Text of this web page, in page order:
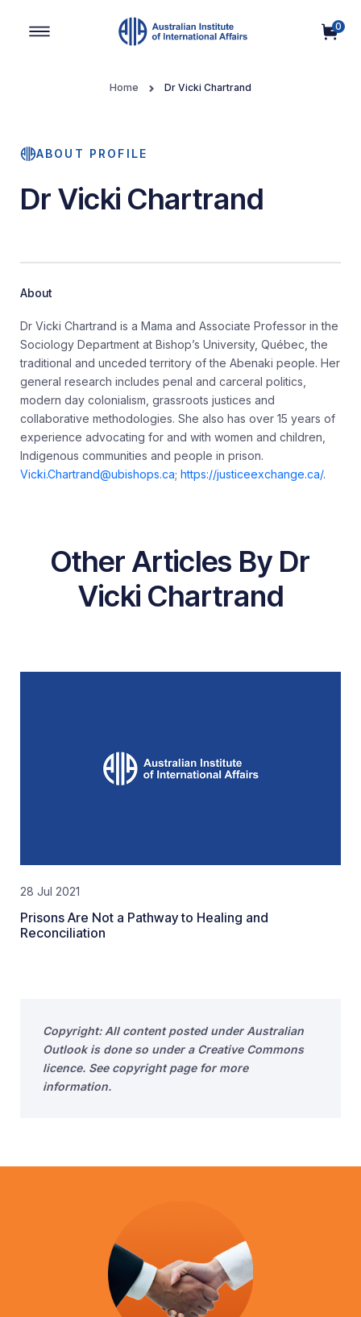
0
Home Dr Vicki Chartrand
ABOUT PROFILE
Dr Vicki Chartrand
About
Dr Vicki Chartrand is a Mama and Associate Professor in the
Sociology Department at Bishop’s University, Québec, the
traditional and unceded territory of the Abenaki people. Her
general research includes penal and carceral politics,
modern day colonialism, grassroots justices and
collaborative methodologies. She also has over 15 years of
experience advocating for and with women and children,
Indigenous communities and people in prison.
Vicki.Chartrand@ubishops.ca; https://justiceexchange.ca/.
Other Articles By Dr
Vicki Chartrand
28 Jul 2021
Prisons Are Not a Pathway to Healing and
Reconciliation
Copyright: All content posted under Australian
Outlook is done so under a Creative Commons
licence. See copyright page for more
information.